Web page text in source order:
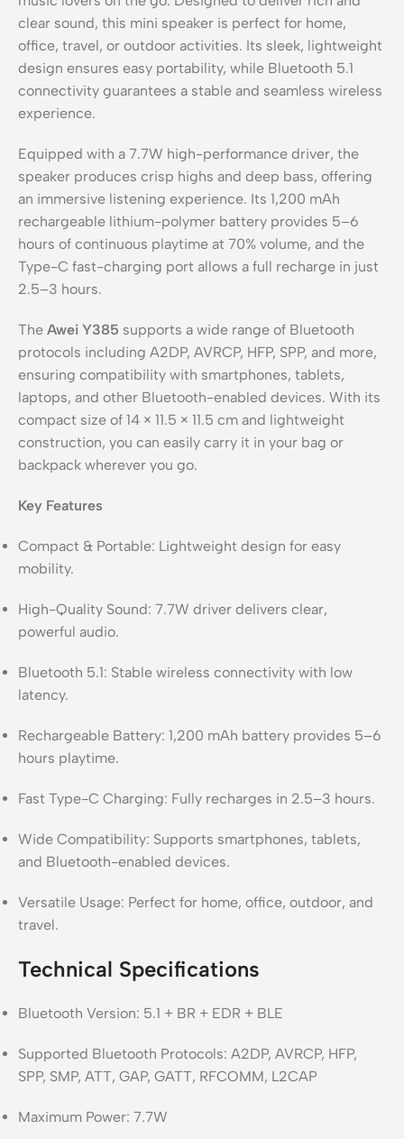
clear sound, this mini speaker is perfect for home,
office, travel, or outdoor activities. Its sleek, lightweight
design ensures easy portability, while Bluetooth 5.1
connectivity guarantees a stable and seamless wireless
experience.
Equipped with a 7.7W high-performance driver, the
speaker produces crisp highs and deep bass, offering
an immersive listening experience. Its 1,200 mAh
rechargeable lithium-polymer battery provides 5–6
hours of continuous playtime at 70% volume, and the
Type-C fast-charging port allows a full recharge in just
2.5–3 hours.
The Awei Y385 supports a wide range of Bluetooth
protocols including A2DP, AVRCP, HFP, SPP, and more,
ensuring compatibility with smartphones, tablets,
laptops, and other Bluetooth-enabled devices. With its
compact size of 14 × 11.5 × 11.5 cm and lightweight
construction, you can easily carry it in your bag or
backpack wherever you go.
Key Features
Compact & Portable: Lightweight design for easy
mobility.
High-Quality Sound: 7.7W driver delivers clear,
powerful audio.
Bluetooth 5.1: Stable wireless connectivity with low
latency.
Rechargeable Battery: 1,200 mAh battery provides 5–6
hours playtime.
Fast Type-C Charging: Fully recharges in 2.5–3 hours.
Wide Compatibility: Supports smartphones, tablets,
and Bluetooth-enabled devices.
Versatile Usage: Perfect for home, office, outdoor, and
travel.
Technical Specifications
Bluetooth Version: 5.1 + BR + EDR + BLE
Supported Bluetooth Protocols: A2DP, AVRCP, HFP,
SPP, SMP, ATT, GAP, GATT, RFCOMM, L2CAP
Maximum Power: 7.7W